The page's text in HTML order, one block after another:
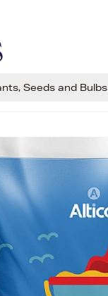
Seeds and Bulbs